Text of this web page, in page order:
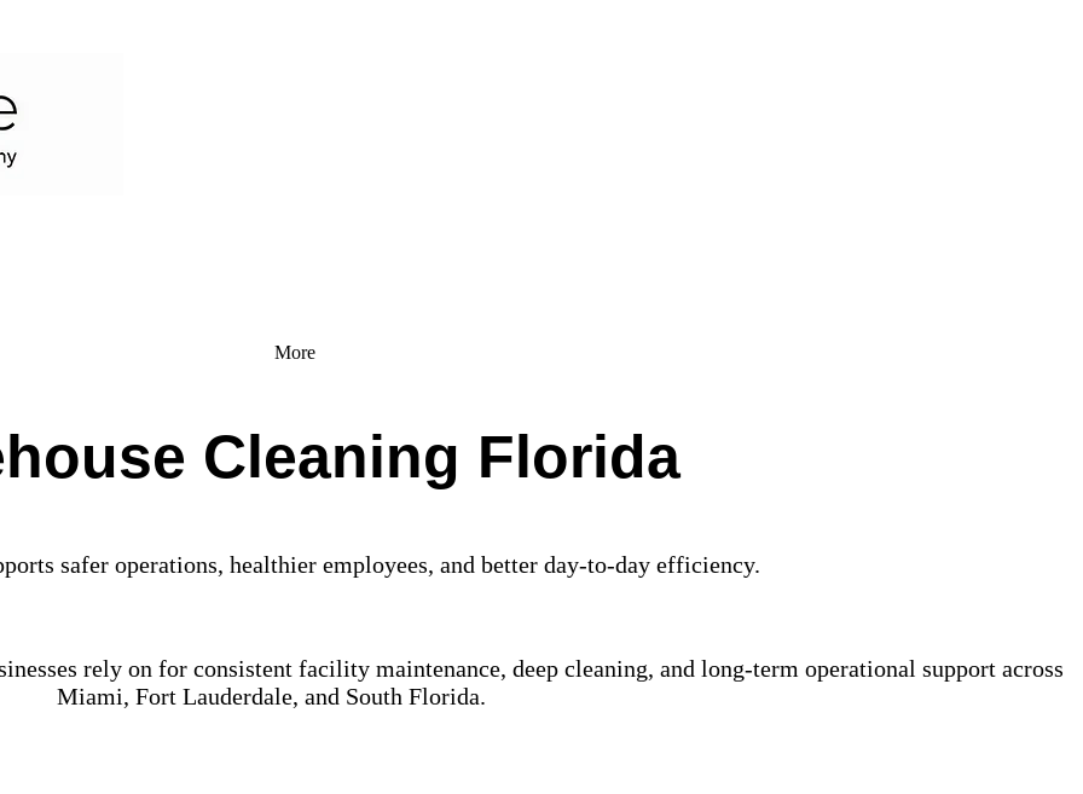
More
Cleaning Florida
safer operations, healthier employees, and better day-to-day efficiency.
rely on for consistent facility maintenance, deep cleaning, and long-term operational support across
Miami, Fort Lauderdale, and South Florida.